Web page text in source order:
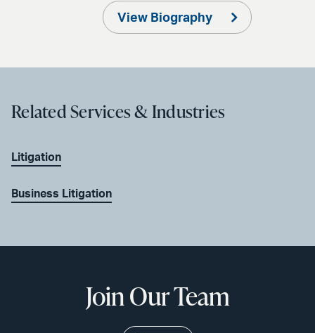
View Biography
Related Services & Industries
Litigation
Business Litigation
Join Our Team